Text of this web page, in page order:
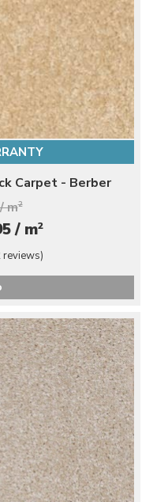
Carpet - Berber
m2
/ m2
reviews)